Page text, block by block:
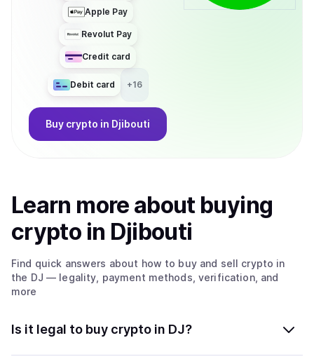
Apple Pay
Revolut Pay
Credit card
Debit card +16
Buy crypto in Djibouti
Learn more about buying
crypto in Djibouti
Find quick answers about how to buy and sell crypto in
the DJ — legality, payment methods, verification, and
more
Is it legal to buy crypto in DJ?